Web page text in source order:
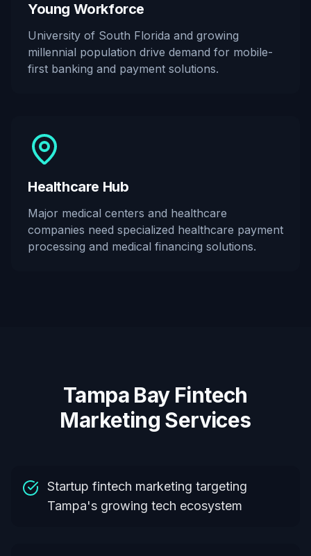
Young Workforce
University of South Florida and growing
millennial population drive demand for mobile-
first banking and payment solutions.
Healthcare Hub
Major medical centers and healthcare
companies need specialized healthcare payment
processing and medical financing solutions.
Tampa Bay Fintech
Marketing Services
Startup fintech marketing targeting
Tampa's growing tech ecosystem